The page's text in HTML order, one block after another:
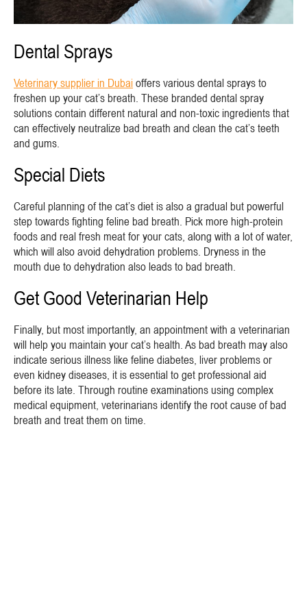
Dental Sprays
Veterinary supplier in Dubai offers various dental sprays to
freshen up your cat’s breath. These branded dental spray
solutions contain different natural and non-toxic ingredients that
can effectively neutralize bad breath and clean the cat’s teeth
and gums.
Special Diets
Careful planning of the cat’s diet is also a gradual but powerful
step towards fighting feline bad breath. Pick more high-protein
foods and real fresh meat for your cats, along with a lot of water,
which will also avoid dehydration problems. Dryness in the
mouth due to dehydration also leads to bad breath.
Get Good Veterinarian Help
Finally, but most importantly, an appointment with a veterinarian
will help you maintain your cat’s health. As bad breath may also
indicate serious illness like feline diabetes, liver problems or
even kidney diseases, it is essential to get professional aid
before its late. Through routine examinations using complex
medical equipment, veterinarians identify the root cause of bad
breath and treat them on time.